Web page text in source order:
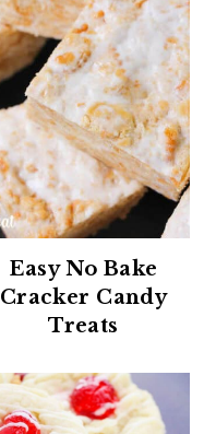
Easy No Bake
Cracker Candy
Treats